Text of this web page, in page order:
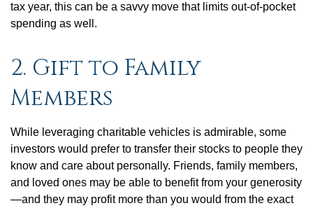
tax year, this can be a savvy move that limits out-of-pocket
spending as well.
2. Gift to Family
Members
While leveraging charitable vehicles is admirable, some
investors would prefer to transfer their stocks to people they
know and care about personally. Friends, family members,
and loved ones may be able to benefit from your generosity
—and they may profit more than you would from the exact